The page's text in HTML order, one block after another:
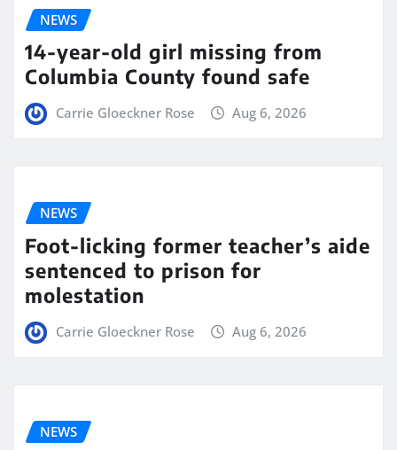
NEWS
14-year-old girl missing from
Columbia County found safe
Carrie Gloeckner Rose Aug 6, 2026
NEWS
Foot-licking former teacher’s aide
sentenced to prison for
molestation
Carrie Gloeckner Rose Aug 6, 2026
NEWS